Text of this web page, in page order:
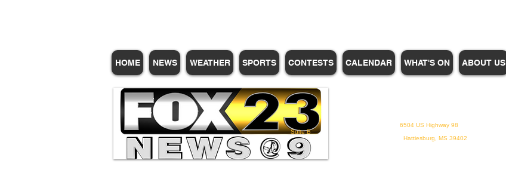
HOME NEWS WEATHER SPORTS CONTESTS CALENDAR WHAT'S ON ABOUT US
6504 US Highway 98
Suite B
Hattiesburg, MS 39402